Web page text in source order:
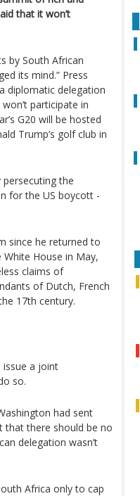
that it won’t
by South African
its mind.” Press
diplomatic delegation
participate in
G20 will be hosted
Trump’s golf club in
the
for the US boycott -
since he returned to
House in May,
claims of
of Dutch, French
17th century.
issue a joint
so.
had sent
that there should be no
delegation wasn’t
Africa only to cap